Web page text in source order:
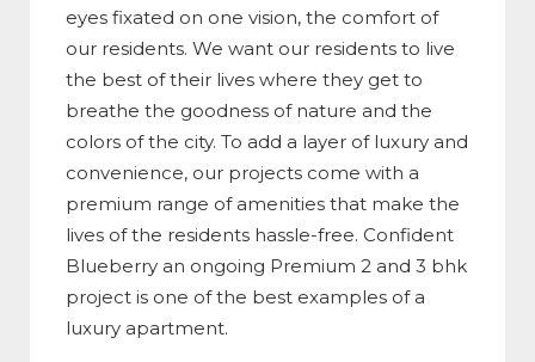
eyes fixated on one vision, the comfort of
our residents. We want our residents to live
the best of their lives where they get to
breathe the goodness of nature and the
colors of the city. To add a layer of luxury and
convenience, our projects come with a
premium range of amenities that make the
lives of the residents hassle-free. Confident
Blueberry an ongoing Premium 2 and 3 bhk
project is one of the best examples of a
luxury apartment.